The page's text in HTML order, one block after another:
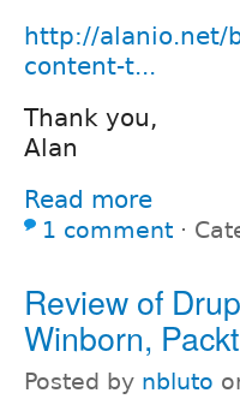
http://alanio.net/
content-t...
Thank you,
Alan
Read more
1 comment ⋅
Review of
Winborn,
Posted by nbluto